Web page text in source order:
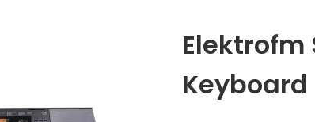
Elektrofm
Keyboard